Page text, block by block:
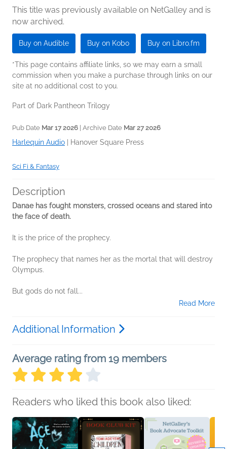
This title was previously available on NetGalley and is
now archived.
Buy on Audible Buy on Kobo Buy on Libro.fm
*This page contains affiliate links, so we may earn a small
commission when you make a purchase through links on our
site at no additional cost to you.
Part of Dark Pantheon Trilogy
Pub Date Mar 17 2026 | Archive Date Mar 27 2026
Harlequin Audio Hanover Square Press
Sci Fi & Fantasy
Description
Danae has fought monsters, crossed oceans and stared into
the face of death.
It is the price of the prophecy.
The prophecy that names her as the mortal that will destroy
Olympus.
But gods do not fall...
Read More
Additional Information
Average rating from 19 members
Readers who liked this book also liked: